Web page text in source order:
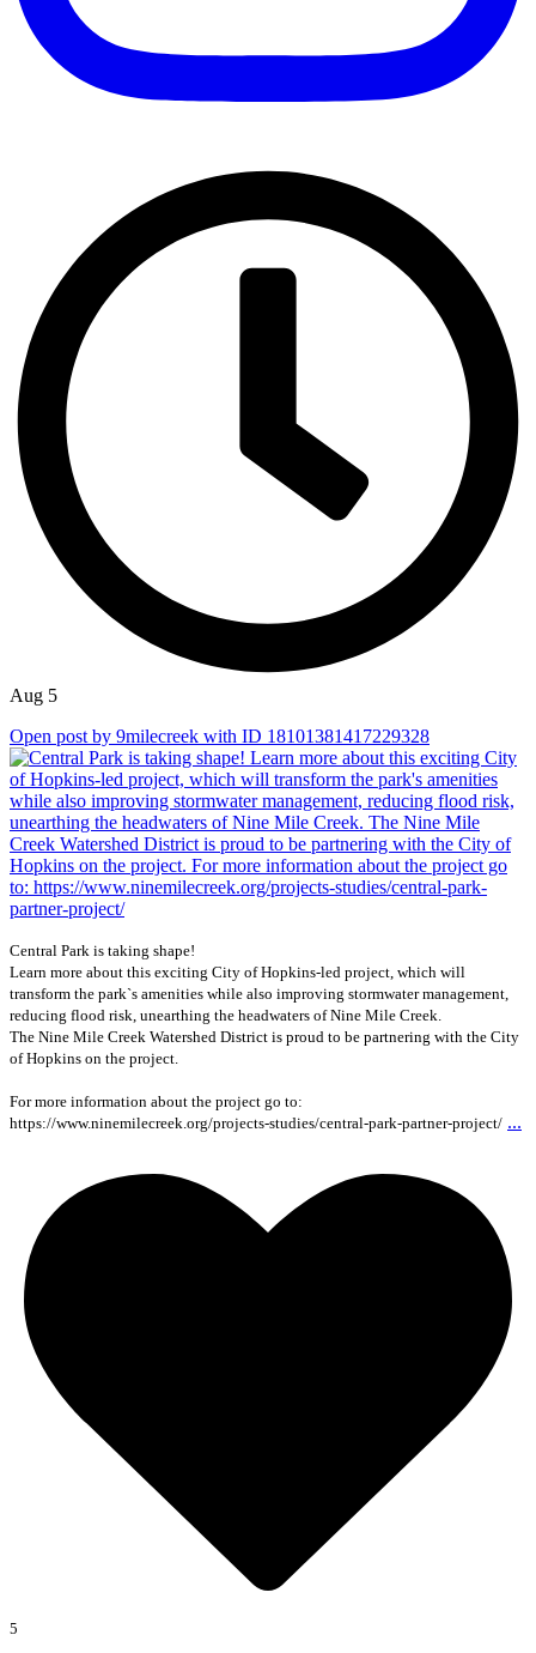
Aug 5
Open post by 9milecreek with ID 18101381417229328
Central Park is taking shape!
Learn more about this exciting City of Hopkins-led project, which will
transform the park`s amenities while also improving stormwater management,
reducing flood risk, unearthing the headwaters of Nine Mile Creek.
The Nine Mile Creek Watershed District is proud to be partnering with the City
of Hopkins on the project.
For more information about the project go to:
https://www.ninemilecreek.org/projects-studies/central-park-partner-project/ ...
5